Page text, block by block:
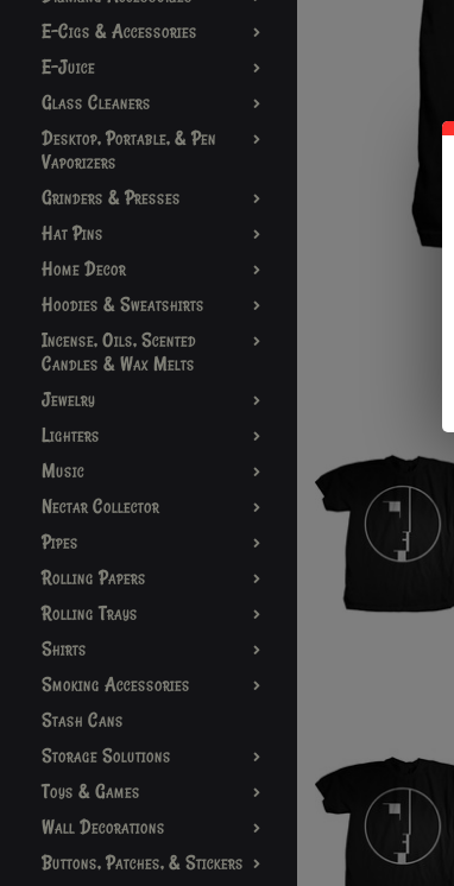
E-Cigs & Accessories
E-Juice
Glass Cleaners
Desktop, Portable, & Pen
Vaporizers
Grinders & Presses
Hat Pins
Home Decor
Hoodies & Sweatshirts
Incense, Oils, Scented
Candles & Wax Melts
Jewelry
Lighters
Music
Nectar Collector
Pipes
Rolling Papers
Rolling Trays
Shirts
Smoking Accessories
Stash Cans
Storage Solutions
Toys & Games
Wall Decorations
Buttons, Patches, & Stickers